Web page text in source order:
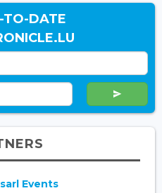
TO-DATE
Events